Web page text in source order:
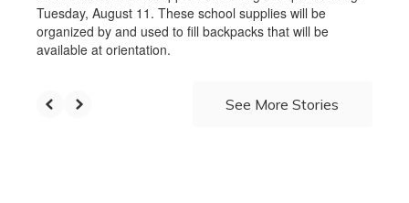
Tuesday, August 11. These school supplies will be
organized by and used to fill backpacks that will be
available at orientation.
See More Stories